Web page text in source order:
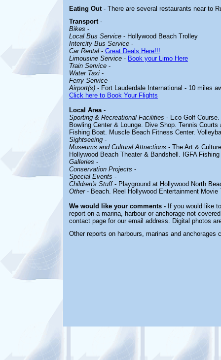
Eating Out - There are several restaurants near to
Transport -
Bikes -
Local Bus Service - Hollywood Beach Trolley
Intercity Bus Service -
Car Rental - Great Deals Here!!!
Limousine Service - Book your Limo Here
Train Service -
Water Taxi -
Ferry Service -
Airport(s) - Fort Lauderdale International - 10 miles
Click here to Book Your Flights
Local Area-
Sporting & Recreational Facilities - Eco Golf
Bowling Center & Lounge. Dive Shop. Tennis
Fishing Boat. Muscle Beach Fitness Center.
Sightseeing -
Museums and Cultural Attractions - The Art &
Hollywood Beach Theater & Bandshell. IGFA
Galleries -
Conservation Projects -
Special Events -
Children's Stuff- Playground at Hollywood North
Other- Beach. Reel Hollywood Entertainment
We would like your comments - If you would like
report on a marina, harbour or anchorage not
contact page for our email address. Digital photos
Other reports on harbours, marinas and anchorages